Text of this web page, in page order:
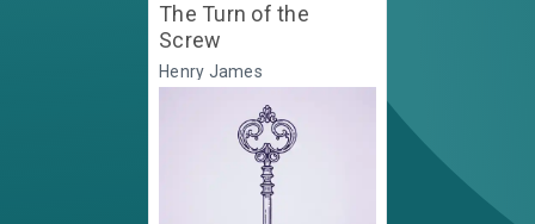
The Turn of the
Screw
Henry James